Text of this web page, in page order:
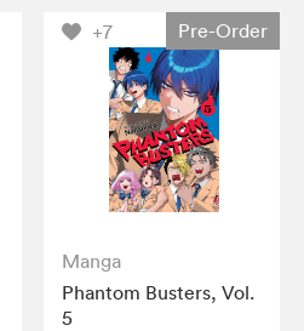
+7 Pre-Order
Manga
Phantom Busters, Vol.
5